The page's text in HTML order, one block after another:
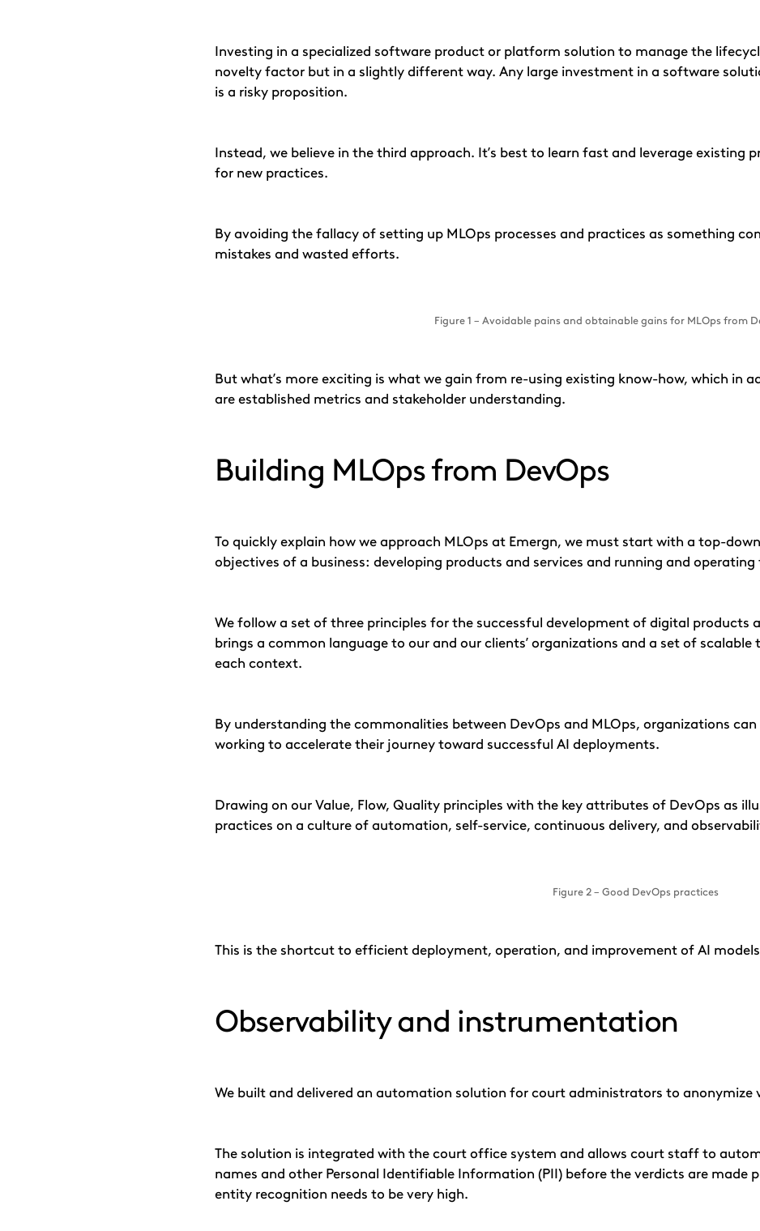
Investing in a specialized software product or platform solution to manage the
novelty factor but in a slightly different way. Any large investment in a software
is a risky proposition.
Instead, we believe in the third approach. It’s best to learn fast and leverage existing
for new practices.
By avoiding the fallacy of setting up MLOps processes and practices as something
mistakes and wasted efforts.
Figure 1 – Avoidable pains and obtainable gains for MLOps from
But what’s more exciting is what we gain from re-using existing know-how, which in
are established metrics and stakeholder understanding.
Building MLOps from DevOps
To quickly explain how we approach MLOps at Emergn, we must start with a top-
objectives of a business: developing products and services and running and operating
We follow a set of three principles for the successful development of digital products
brings a common language to our and our clients’ organizations and a set of
each context.
By understanding the commonalities between DevOps and MLOps, organizations
working to accelerate their journey toward successful AI deployments.
Drawing on our Value, Flow, Quality principles with the key attributes of DevOps as
practices on a culture of automation, self-service, continuous delivery, and
Figure 2 – Good DevOps practices
This is the shortcut to efficient deployment, operation, and improvement of AI
Observability and instrumentation
We built and delivered an automation solution for court administrators to anonymize
The solution is integrated with the court office system and allows court staff to
names and other Personal Identifiable Information (PII) before the verdicts are made
entity recognition needs to be very high.